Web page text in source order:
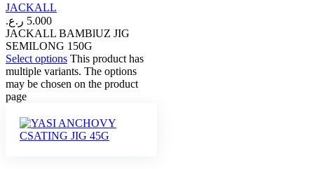
JACKALL
5.000 ر.ع.
JACKALL BAMBlUZ JIG
SEMILONG 150G
Select options This product has
multiple variants. The options
may be chosen on the product
page